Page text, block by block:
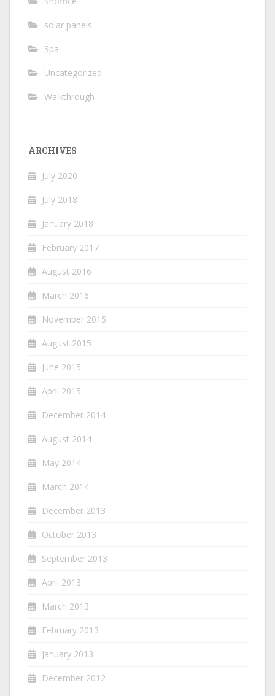
solar panels
Spa
Uncategorized
Walkthrough
ARCHIVES
July 2020
July 2018
January 2018
February 2017
August 2016
March 2016
November 2015
August 2015
June 2015
April 2015
December 2014
August 2014
May 2014
March 2014
December 2013
October 2013
September 2013
April 2013
March 2013
February 2013
January 2013
December 2012